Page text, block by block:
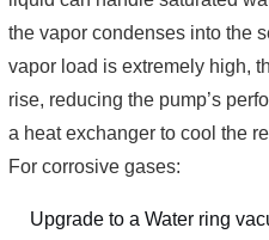
the vapor condenses into the
vapor load is extremely high,
rise, reducing the pump’s
a heat exchanger to cool the
For corrosive gases:
Upgrade to a Water ring